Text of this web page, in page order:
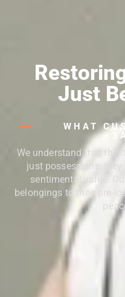
Just
WHAT
We understand that the
just possessions; they
sentimental value.
belongings to their pre-